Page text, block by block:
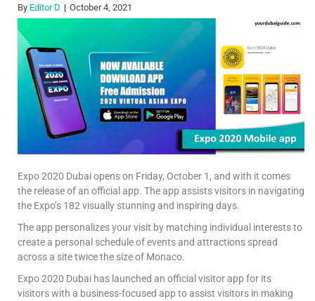
By Editor D October 4, 2021
Expo 2020 Dubai opens on Friday, October 1, and with it comes
the release of an official app. The app assists visitors in navigating
the Expo’s 182 visually stunning and inspiring days.
The app personalizes your visit by matching individual interests to
create a personal schedule of events and attractions spread
across a site twice the size of Monaco.
Expo 2020 Dubai has launched an official visitor app for its
visitors with a business-focused app to assist visitors in making